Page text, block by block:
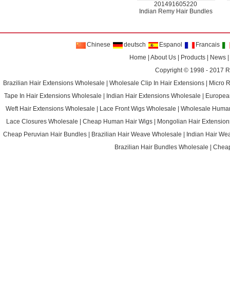
201491605220
Indian Remy Hair Bundles
Chinese deutsch Espanol
Francais
Home
|About Us Products News
Copyright © 1998 - 2017
Brazilian Hair Extensions Wholesale
|Wholesale Clip In Hair Extensions
Micro
Tape In Hair Extensions Wholesale
Indian Hair Extensions Wholesale
Weft Hair Extensions Wholesale
Lace Front Wigs Wholesale |Wholesale
Lace Closures Wholesale
Cheap Human Hair Wigs
Mongolian Hair
Cheap Peruvian Hair Bundles
Brazilian Hair Weave Wholesale
Indian Hair
Brazilian Hair Bundles Wholesale